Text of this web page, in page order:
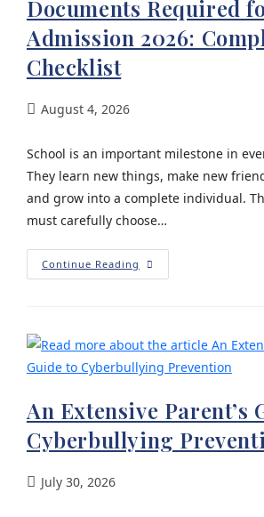
Documents Required
Admission 2026:
Checklist
August 4, 2026
School is an important milestone in
They learn new things, make new
and grow into a complete individual.
must carefully choose…
Continue Reading
An Extensive Parent’s
Cyberbullying
July 30, 2026